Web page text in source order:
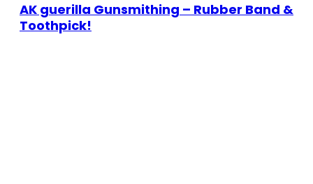
AK guerilla Gunsmithing – Rubber Band &
Toothpick!